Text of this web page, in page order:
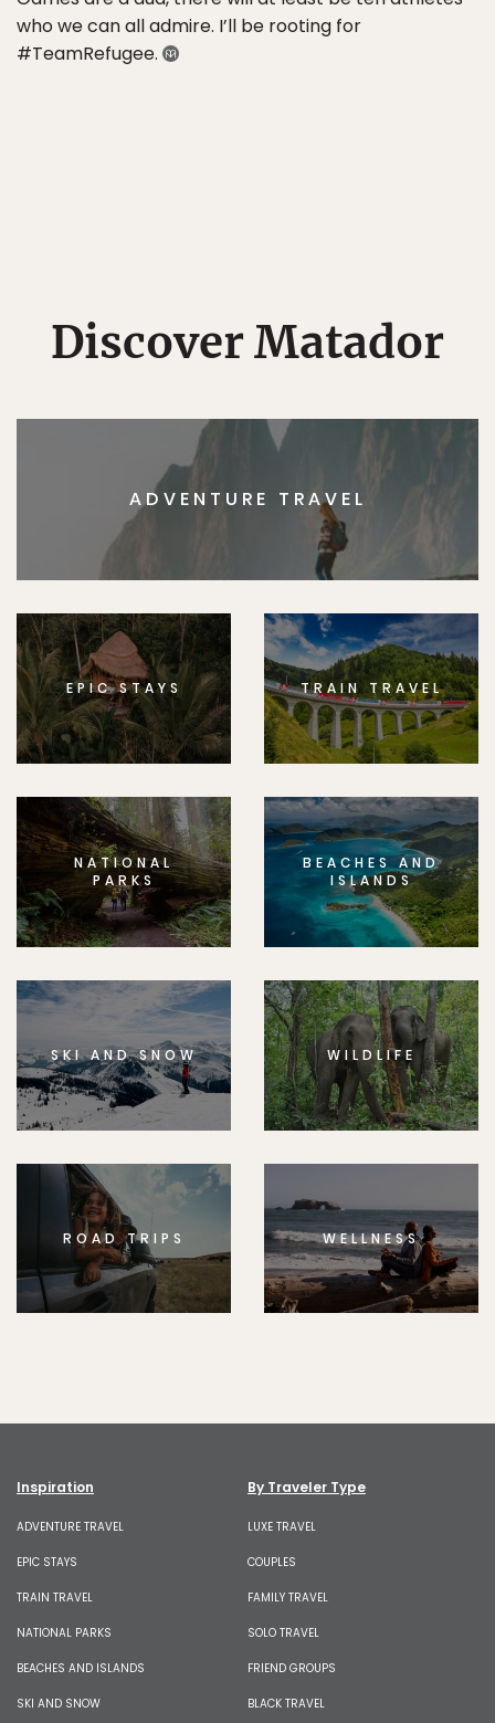
who we can all admire. I’ll be rooting for
#TeamRefugee.
Discover Matador
ADVENTURE TRAVEL
EPIC STAYS TRAIN TRAVEL
NATIONAL
PARKS
BEACHES AND
ISLANDS
SKI AND SNOW WILDLIFE
ROAD TRIPS WELLNESS
Inspiration
ADVENTURE TRAVEL
EPIC STAYS
TRAIN TRAVEL
NATIONAL PARKS
BEACHES AND ISLANDS
SKI AND SNOW
By Traveler Type
LUXE TRAVEL
COUPLES
FAMILY TRAVEL
SOLO TRAVEL
FRIEND GROUPS
BLACK TRAVEL